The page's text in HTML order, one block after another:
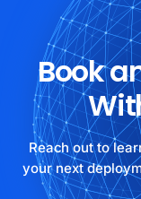
Book
Reach out to
your next